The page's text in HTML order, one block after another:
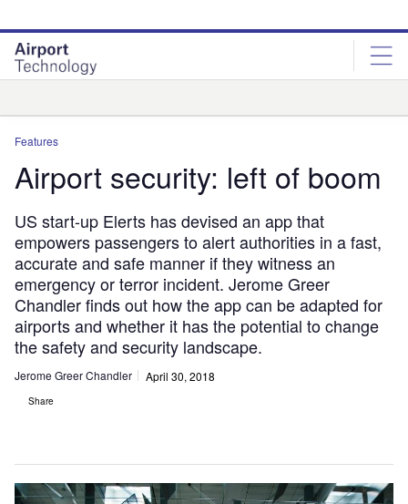
site
menu
page
content
Features
Airport security: left of boom
US start-up Elerts has devised an app that
empowers passengers to alert authorities in a fast,
accurate and safe manner if they witness an
emergency or terror incident. Jerome Greer
Chandler finds out how the app can be adapted for
airports and whether it has the potential to change
the safety and security landscape.
Jerome Greer Chandler April 30, 2018
Share